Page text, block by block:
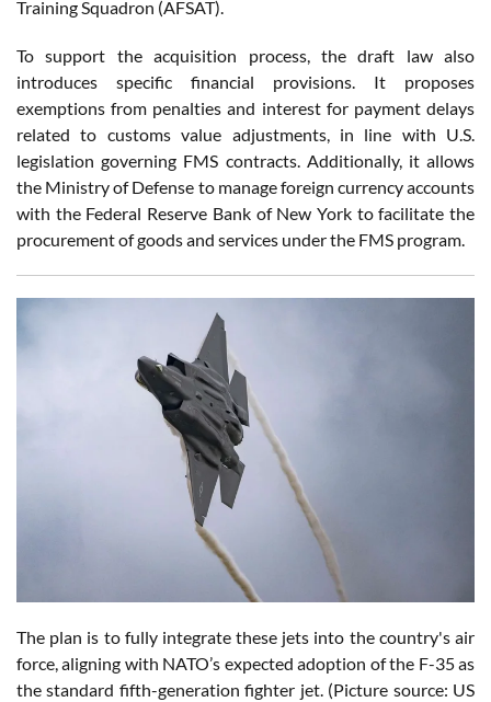
Training Squadron (AFSAT).
To support the acquisition process, the draft law also
introduces specific financial provisions. It proposes
exemptions from penalties and interest for payment delays
related to customs value adjustments, in line with U.S.
legislation governing FMS contracts. Additionally, it allows
the Ministry of Defense to manage foreign currency accounts
with the Federal Reserve Bank of New York to facilitate the
procurement of goods and services under the FMS program.
The plan is to fully integrate these jets into the country's air
force, aligning with NATO’s expected adoption of the F-35 as
the standard fifth-generation fighter jet. (Picture source: US